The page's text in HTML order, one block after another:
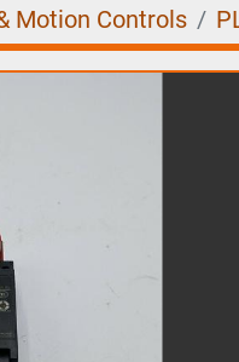
Motion Controls